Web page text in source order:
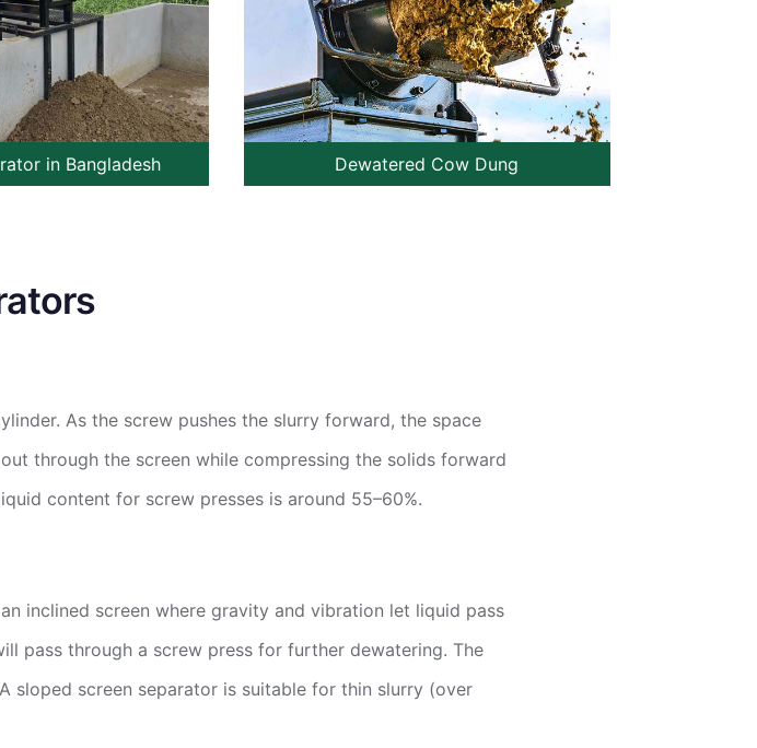
in Bangladesh Dewatered Cow Dung
As the screw pushes the slurry forward, the space
through the screen while compressing the solids forward
content for screw presses is around 55–60%.
inclined screen where gravity and vibration let liquid pass
pass through a screw press for further dewatering. The
sloped screen separator is suitable for thin slurry (over